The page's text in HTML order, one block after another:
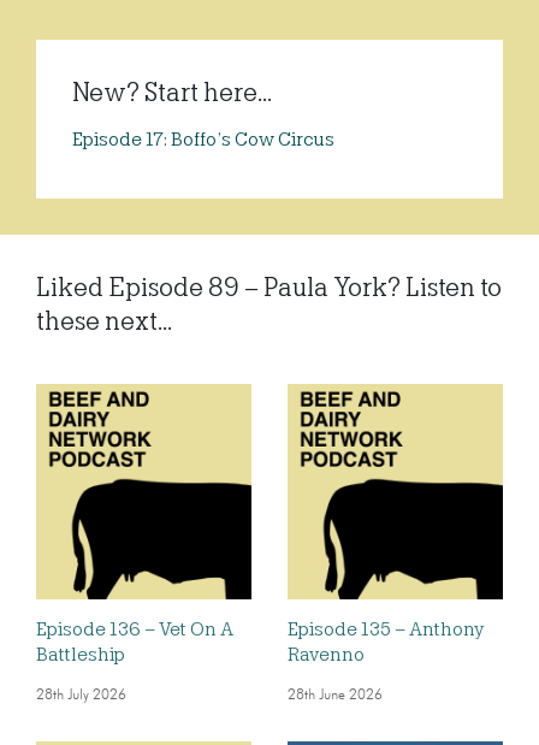
New? Start here...
Episode 17: Boffo’s Cow Circus
Liked Episode 89 – Paula York? Listen to
these next...
Episode 136 – Vet On A
Battleship
28th July 2026
Episode 135 – Anthony
Ravenno
28th June 2026